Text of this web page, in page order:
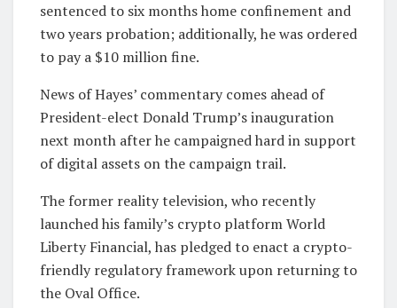
sentenced to six months home confinement and
two years probation; additionally, he was ordered
to pay a $10 million fine.
News of Hayes’ commentary comes ahead of
President-elect Donald Trump’s inauguration
next month after he campaigned hard in support
of digital assets on the campaign trail.
The former reality television, who recently
launched his family’s crypto platform World
Liberty Financial, has pledged to enact a crypto-
friendly regulatory framework upon returning to
the Oval Office.